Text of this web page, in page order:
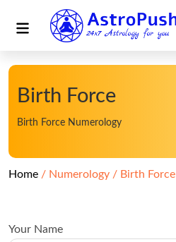
Birth Force
Birth Force Numerology
Home Numerology Birth Force
Your Name